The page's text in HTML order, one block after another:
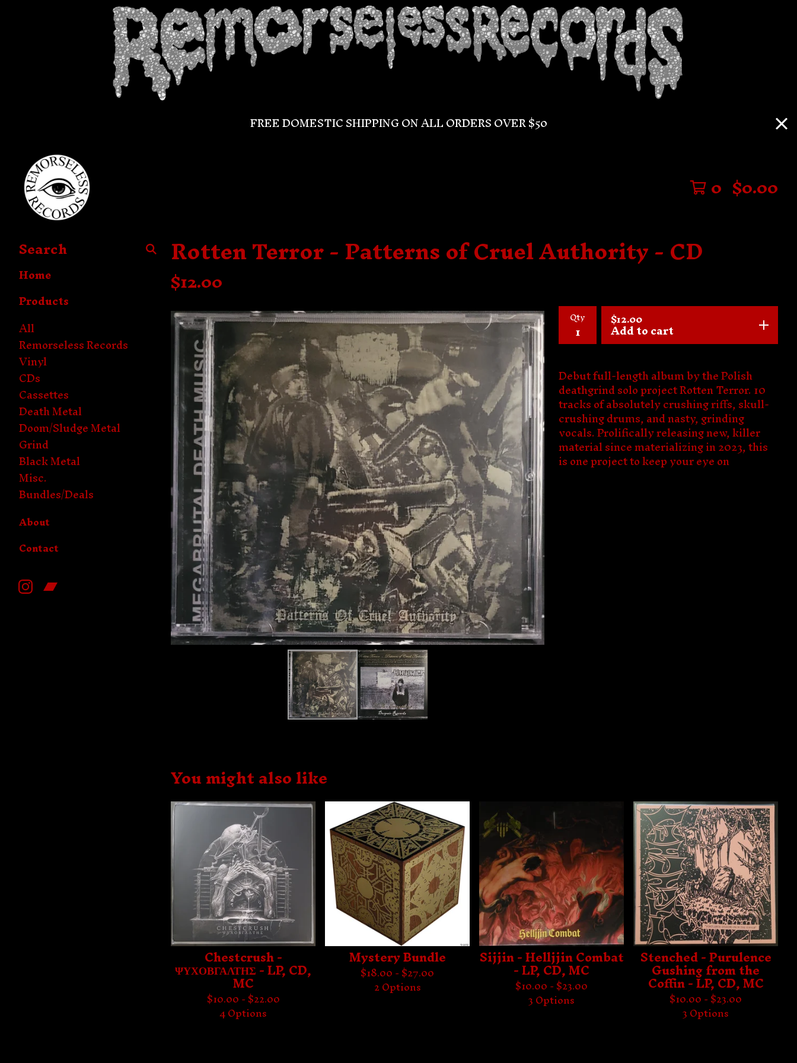
FREE DOMESTIC SHIPPING ON ALL ORDERS OVER $50
0 $0.00
Search
Home
Products
All
Remorseless Records
Vinyl
CDs
Cassettes
Death Metal
Doom/Sludge Metal
Grind
Black Metal
Misc.
Bundles/Deals
About
Contact
Rotten Terror - Patterns of Cruel Authority - CD
$12.00
Qty $12.00
Add to cart
Debut full-length album by the Polish
deathgrind solo project Rotten Terror. 10
tracks of absolutely crushing riffs, skull-
crushing drums, and nasty, grinding
vocals. Prolifically releasing new, killer
material since materializing in 2023, this
is one project to keep your eye on
You might also like
Chestcrush -
ΨΥΧΟΒΓΑΛΤΗΣ - LP, CD,
MC
$10.00 -$22.00
4 Options
Mystery Bundle
$18.00 -$27.00
2 Options
Sijjin - Helljjin Combat
- LP, CD, MC
$10.00 -$23.00
3 Options
Stenched - Purulence
Gushing from the
Coffin - LP, CD, MC
$10.00 -$23.00
3 Options